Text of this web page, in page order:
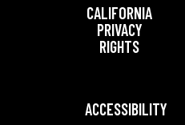
CALIFORNIA
PRIVACY
RIGHTS
ACCESSIBILITY